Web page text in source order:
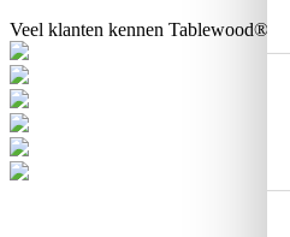
Veel klanten kennen Tablewood®